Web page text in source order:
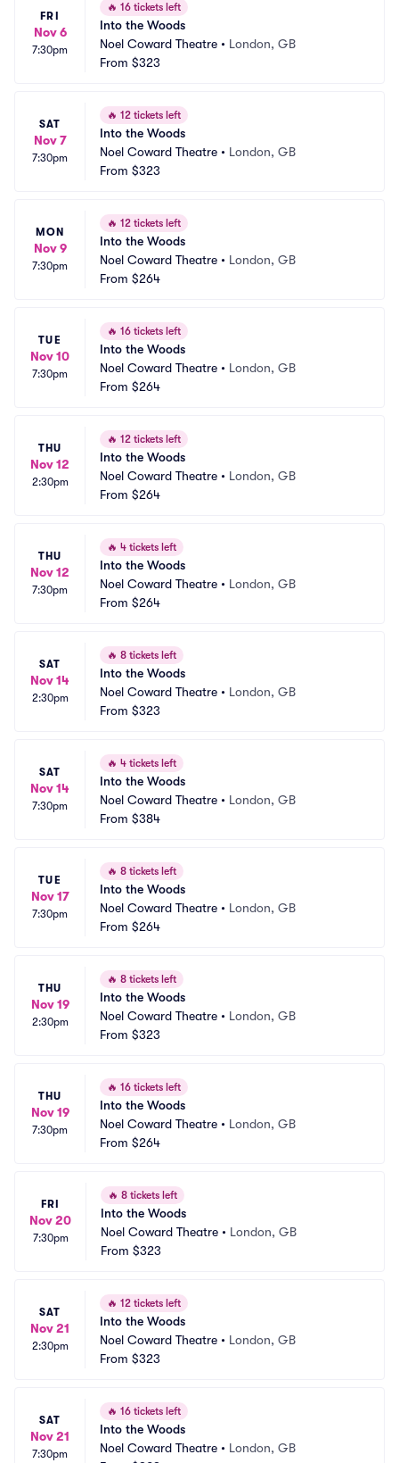
FRI
Nov 6
7:30pm
🔥 16 tickets left
Into the Woods
Noel Coward Theatre • London, GB
From $323
SAT
Nov 7
7:30pm
🔥 12 tickets left
Into the Woods
Noel Coward Theatre • London, GB
From $323
MON
Nov 9
7:30pm
🔥 12 tickets left
Into the Woods
Noel Coward Theatre • London, GB
From $264
TUE
Nov 10
7:30pm
🔥 16 tickets left
Into the Woods
Noel Coward Theatre • London, GB
From $264
THU
Nov 12
2:30pm
🔥 12 tickets left
Into the Woods
Noel Coward Theatre • London, GB
From $264
THU
Nov 12
7:30pm
🔥 4 tickets left
Into the Woods
Noel Coward Theatre • London, GB
From $264
SAT
Nov 14
2:30pm
🔥 8 tickets left
Into the Woods
Noel Coward Theatre • London, GB
From $323
SAT
Nov 14
7:30pm
🔥 4 tickets left
Into the Woods
Noel Coward Theatre • London, GB
From $384
TUE
Nov 17
7:30pm
🔥 8 tickets left
Into the Woods
Noel Coward Theatre • London, GB
From $264
THU
Nov 19
2:30pm
🔥 8 tickets left
Into the Woods
Noel Coward Theatre • London, GB
From $323
THU
Nov 19
7:30pm
🔥 16 tickets left
Into the Woods
Noel Coward Theatre • London, GB
From $264
FRI
Nov 20
7:30pm
🔥 8 tickets left
Into the Woods
Noel Coward Theatre • London, GB
From $323
SAT
Nov 21
2:30pm
🔥 12 tickets left
Into the Woods
Noel Coward Theatre • London, GB
From $323
SAT
Nov 21
7:30pm
🔥 16 tickets left
Into the Woods
Noel Coward Theatre • London, GB